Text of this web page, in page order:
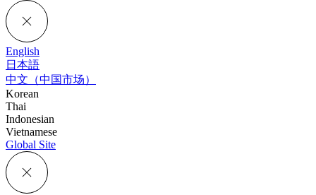
English
日本語
中文（中国市场）
Korean
Thai
Indonesian
Vietnamese
Global Site